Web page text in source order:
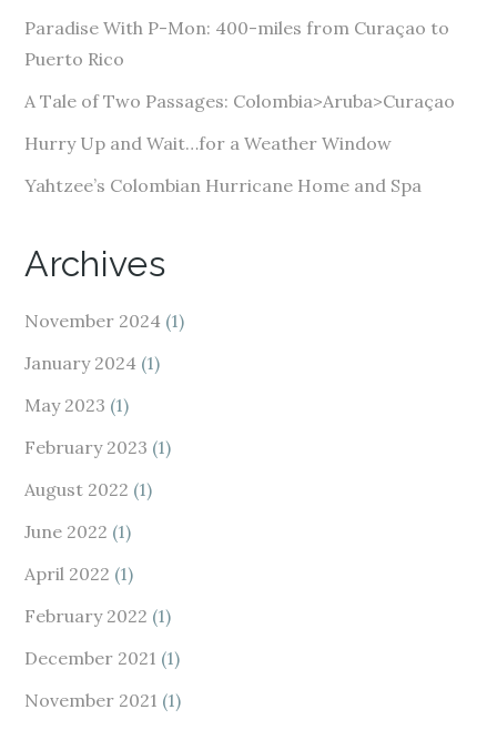
e
s
Paradise With P-Mon: 400-miles from Curaçao to
Puerto Rico
A Tale of Two Passages: Colombia>Aruba>Curaçao
Hurry Up and Wait…for a Weather Window
Yahtzee’s Colombian Hurricane Home and Spa
Archives
November 2024 (1)
January 2024 (1)
May 2023 (1)
February 2023 (1)
August 2022 (1)
June 2022 (1)
April 2022 (1)
February 2022 (1)
December 2021 (1)
November 2021 (1)